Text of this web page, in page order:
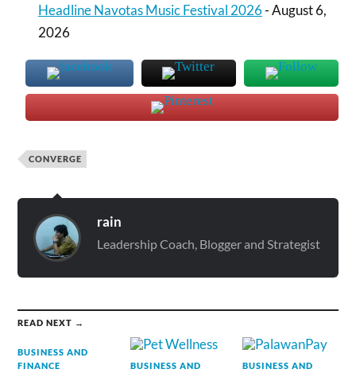
Headline Navotas Music Festival 2026- August 6,
2026
CONVERGE
rain
Leadership Coach, Blogger and Strategist
READ NEXT →
BUSINESS AND
FINANCE
BUSINESS AND
BUSINESS AND